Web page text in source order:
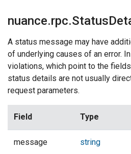
A status message may have
of underlying causes of an error.
violations, which point to the
status details are not usually
request parameters.
Field Type
message string